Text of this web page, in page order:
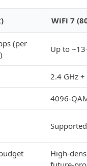
WiFi 7
(per
Up to
2.4 GHz
4096-
Supported
High-